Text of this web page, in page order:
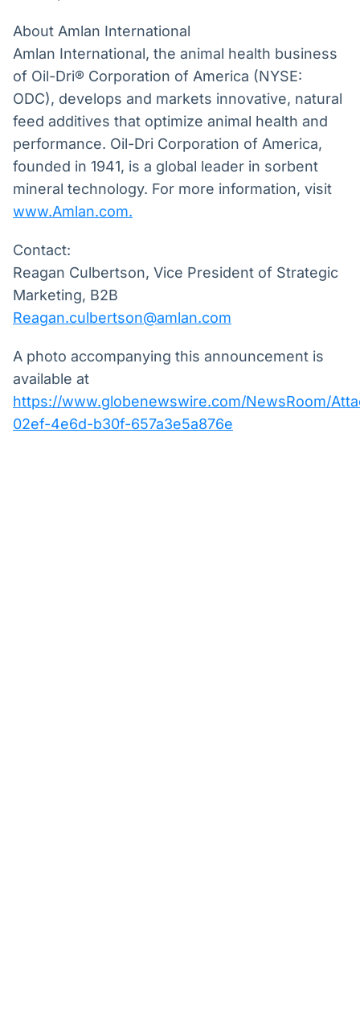
About Amlan International
Amlan International, the animal health business
of Oil-Dri® Corporation of America (NYSE:
ODC), develops and markets innovative, natural
feed additives that optimize animal health and
performance. Oil-Dri Corporation of America,
founded in 1941, is a global leader in sorbent
mineral technology. For more information, visit
www.Amlan.com.
Contact:
Reagan Culbertson, Vice President of Strategic
Marketing, B2B
Reagan.culbertson@amlan.com
A photo accompanying this announcement is
available at
https://www.globenewswire.com/NewsRoom/
02ef-4e6d-b30f-657a3e5a876e